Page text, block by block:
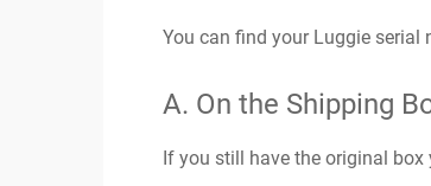
You can find your Luggie serial
A. On the Shipping
If you still have the original